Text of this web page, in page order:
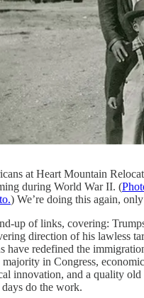
at Heart Mountain
during World War II. (
) We’re doing this again,
up of links, covering:
direction of his lawless
have redefined the
in Congress,
innovation, and a quality old
do the work.